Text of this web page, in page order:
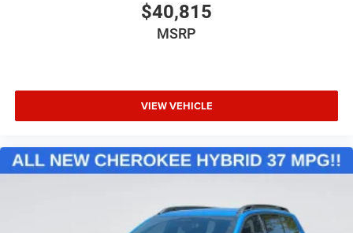
$40,815
MSRP
VIEW VEHICLE